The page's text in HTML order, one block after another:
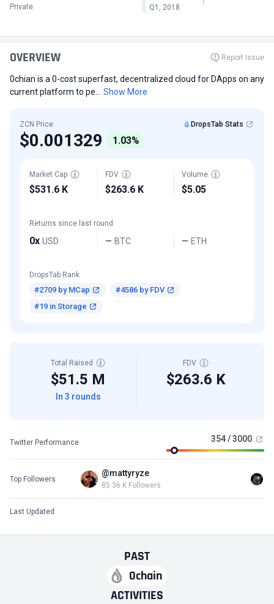
Private
Q1, 2018
PAST
0chain
ACTIVITIES
OVERVIEW Report Issue
0chian is a 0-cost superfast, decentralized cloud for DApps on any
current platform to pe...
Show More
ZCN Price DropsTab Stats
$0.001329 1.03%
Market Cap
$531.6 K
FDV
$263.6 K
Volume
$5.05
Returns since last round
0x USD — BTC — ETH
DropsTab Rank
#2709 by MCap
#4586 by FDV
#19 in Storage
Total Raised
$51.5 M
In 3 rounds
FDV
$263.6 K
Twitter Performance 354 / 3000
Top Followers
@mattyryze
85.36 K Followers
Last Updated